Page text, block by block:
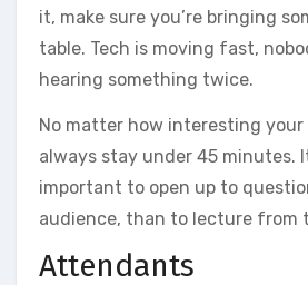
it, make sure you’re bringing
table. Tech is moving fast,
hearing something twice.
No matter how interesting
always stay under 45 minutes.
important to open up to
audience, than to lecture from
Attendants